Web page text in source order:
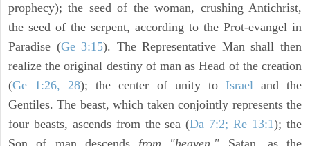
prophecy); the seed of the woman, crushing Antichrist,
the seed of the serpent, according to the Prot-evangel in
Paradise (Ge 3:15). The Representative Man shall then
realize the original destiny of man as Head of the creation
(Ge 1:26, 28); the center of unity to Israeland the
Gentiles. The beast, which taken conjointly represents the
four beasts, ascends from the sea (Da 7:2; Re 13:1); the